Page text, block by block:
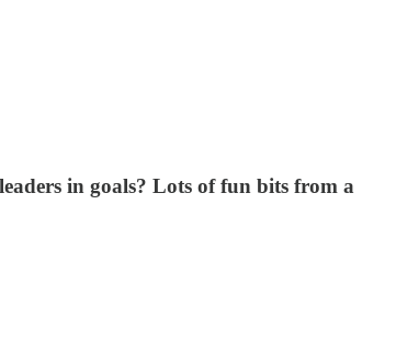
in goals? Lots of fun bits from a